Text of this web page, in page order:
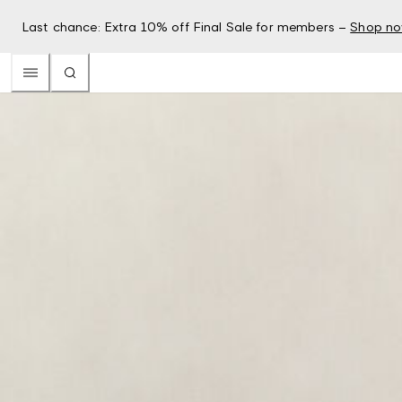
Last chance: Extra 10% off Final Sale for members – Shop